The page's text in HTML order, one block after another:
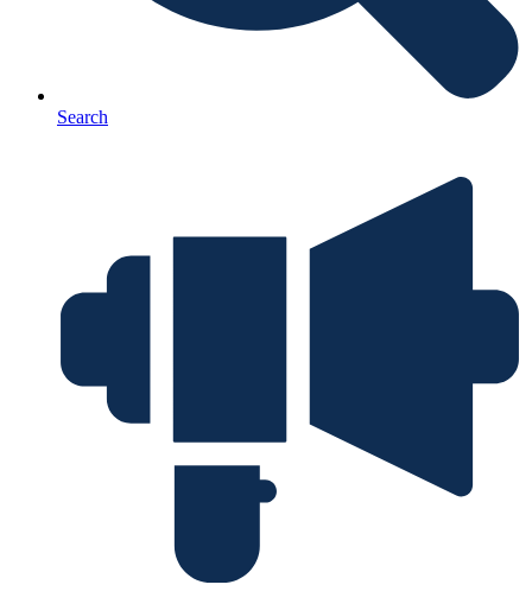
Search